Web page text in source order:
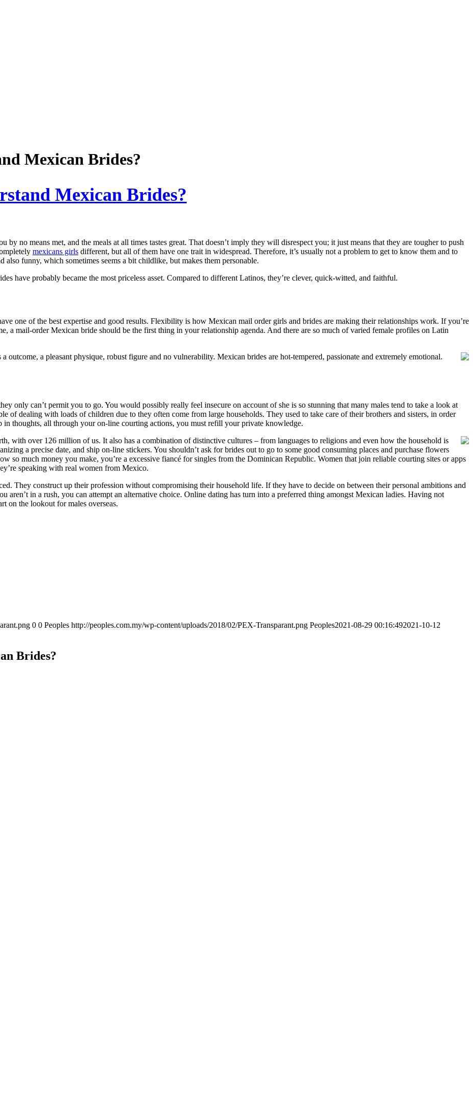
Mexican Brides?
Mexican Brides?
no means met, and the meals at all times tastes great. That doesn’t imply they will disrespect you; it just means that they are tougher to push
mexicans girls different, but all of them have one trait in widespread. Therefore, it’s usually not a problem to get to know them and to
funny, which sometimes seems a bit childlike, but makes them personable.
have probably became the most priceless asset. Compared to different Latinos, they’re clever, quick-witted, and faithful.
one of the best expertise and good results. Flexibility is how Mexican mail order girls and brides are making their relationships work. If you’re
a mail-order Mexican bride should be the first thing in your relationship agenda. And there are so much of varied female profiles on Latin
a pleasant physique, robust figure and no vulnerability. Mexican brides are hot-tempered, passionate and extremely emotional.
only can’t permit you to go. You would possibly really feel insecure on account of she is so stunning that many males tend to take a look at
of dealing with loads of children due to they often come from large households. They used to take care of their brothers and sisters, in order
in thoughts, all through your on-line courting actions, you must refill your private knowledge.
with over 126 million of us. It also has a combination of distinctive cultures – from languages to religions and even how the household is
a precise date, and ship on-line stickers. You shouldn’t ask for brides out to go to some good consuming places and purchase flowers
so much money you make, you’re a excessive fiancé for singles from the Dominican Republic. Women that join reliable courting sites or apps
speaking with real women from Mexico.
They construct up their profession without compromising their household life. If they have to decide on between their personal ambitions and
aren’t in a rush, you can attempt an alternative choice. Online dating has turn into a preferred thing amongst Mexican ladies. Having not
on the lookout for males overseas.
0 0 Peoples http://peoples.com.my/wp-content/uploads/2018/02/PEX-Transparant.png Peoples2021-08-29 00:16:492021-10-12
Brides?